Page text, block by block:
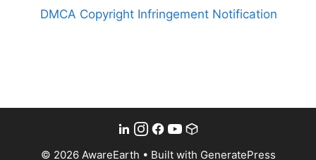
DMCA Copyright Infringement Notification
© 2026 AwareEarth • Built with GeneratePress